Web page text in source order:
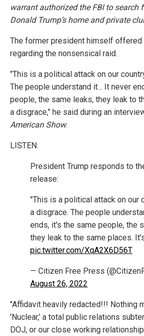
warrant authorized the FBI to search
Donald Trump’s home and private
The former president himself offered
regarding the nonsensical raid.
"This is a political attack on our
The people understand it... It never
people, the same leaks, they leak to
a disgrace," he said during an
American Show.
LISTEN:
President Trump responds to
release:
"This is a political attack on our
a disgrace. The people
ends, it's the same people, the
they leak to the same places.
pic.twitter.com/XqA2X6D56T
— Citizen Free Press
August 26, 2022
"Affidavit heavily redacted!!! Nothing
'Nuclear,' a total public relations
DOJ, or our close working